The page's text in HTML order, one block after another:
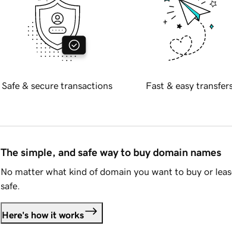
Safe & secure transactions Fast & easy
The simple, and safe way to buy domain names
No matter what kind of domain you want to buy or
safe.
Here's how it works